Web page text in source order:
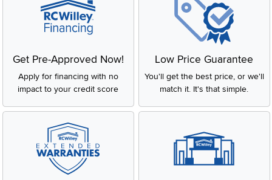
Get Pre-Approved Now!
Apply for financing with no
impact to your credit score
Low Price Guarantee
You'll get the best price, or we'll
match it. It's that simple.